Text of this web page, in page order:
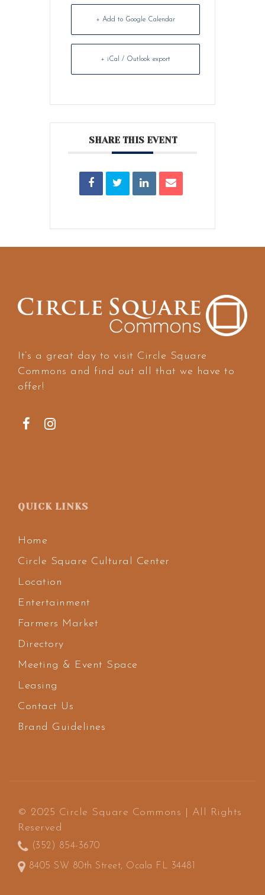
+ Add to Google Calendar
+ iCal / Outlook export
SHARE THIS EVENT
It’s a great day to visit Circle Square
Commons and find out all that we have to
offer!
QUICK LINKS
Home
Circle Square Cultural Center
Location
Entertainment
Farmers Market
Directory
Meeting & Event Space
Leasing
Contact Us
Brand Guidelines
© 2025 Circle Square Commons | All Rights
Reserved
(352) 854-3670
8405 SW 80th Street, Ocala FL 34481